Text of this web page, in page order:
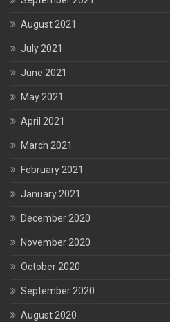
August 2021
July 2021
June 2021
May 2021
April 2021
March 2021
February 2021
January 2021
December 2020
November 2020
October 2020
September 2020
August 2020